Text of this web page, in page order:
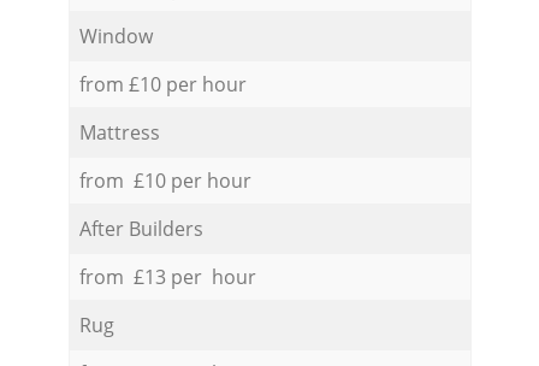
Window
from £10 per hour
Mattress
from £10 per hour
After Builders
from £13 per hour
Rug